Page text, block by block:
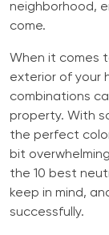
neighborhood,
come.
When it comes
exterior of your
combinations
property. With
the perfect
bit
the 10 best
keep in mind,
successfully.